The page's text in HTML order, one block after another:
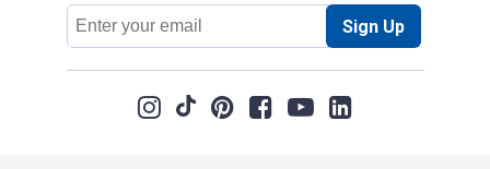
Email
Address
Sign Up